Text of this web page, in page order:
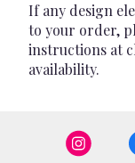
If any design
to your order,
instructions at
availability.